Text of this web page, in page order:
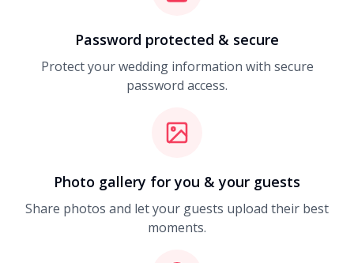
Password protected & secure
Protect your wedding information with secure
password access.
Photo gallery for you & your guests
Share photos and let your guests upload their best
moments.